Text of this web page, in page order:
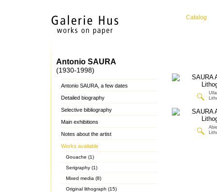
Catalog
Antonio SAURA
(1930-1998)
Antonio SAURA, a few dates
Detailed biography
Selective bibliography
Main exhibitions
Notes about the artist
Works available
Gouache (1)
Serigraphy (1)
Mixed media (8)
Original lithograph (15)